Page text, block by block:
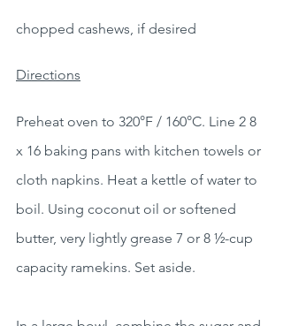
chopped cashews, if desired
Directions
Preheat oven to 320°F / 160°C. Line 2 8
x 16 baking pans with kitchen towels or
cloth napkins. Heat a kettle of water to
boil. Using coconut oil or softened
butter, very lightly grease 7 or 8 ½-cup
capacity ramekins. Set aside.